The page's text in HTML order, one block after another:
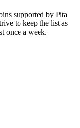
supported by Pita
to keep the list as
once a week.